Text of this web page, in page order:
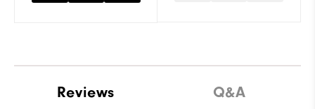
Reviews Q&A